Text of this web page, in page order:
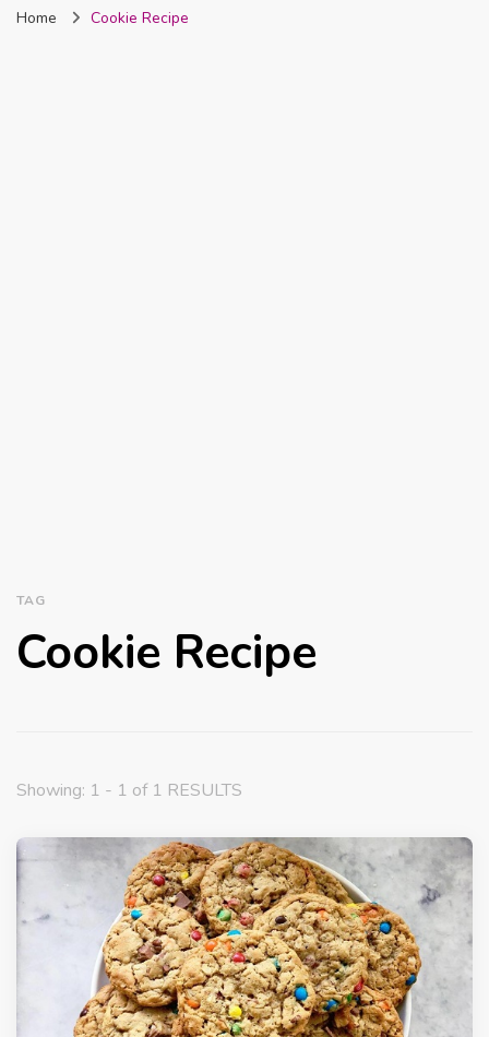
Home Cookie Recipe
TAG
Cookie Recipe
Showing: 1 - 1 of 1 RESULTS